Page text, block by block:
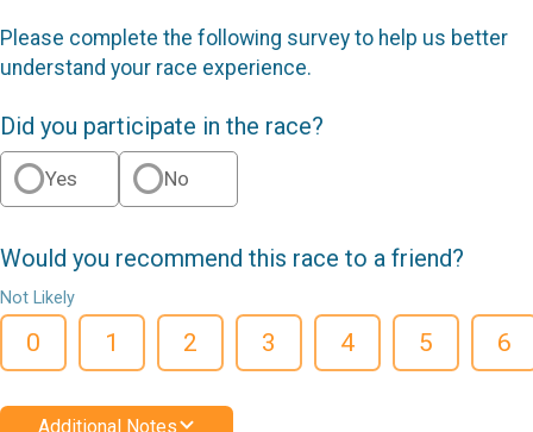
Please complete the following survey to help us better
understand your race experience.
Did you participate in the race?
Yes No
Would you recommend this race to a friend?
Not Likely
0 1 2 3 4 5 6
Additional Notes